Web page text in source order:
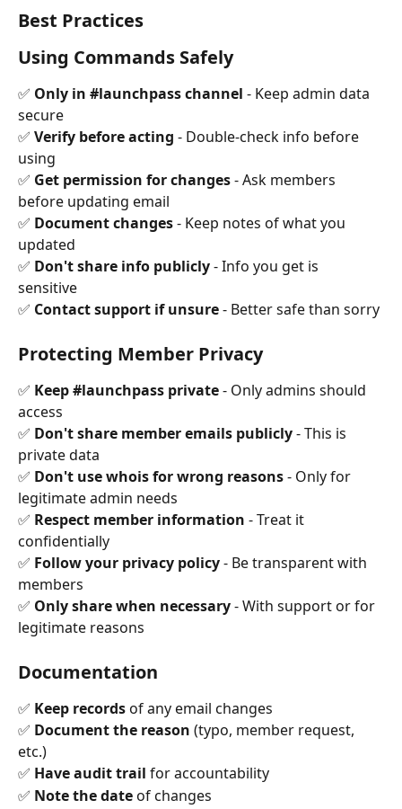
Best Practices
Using Commands Safely
✅ Only in #launchpass channel - Keep admin data
secure
✅ Verify before acting - Double-check info before
using
✅ Get permission for changes - Ask members
before updating email
✅ Document changes - Keep notes of what you
updated
✅ Don't share info publicly - Info you get is
sensitive
✅ Contact support if unsure - Better safe than sorry
Protecting Member Privacy
✅ Keep #launchpass private - Only admins should
access
✅ Don't share member emails publicly - This is
private data
✅ Don't use whois for wrong reasons - Only for
legitimate admin needs
✅ Respect member information - Treat it
confidentially
✅ Follow your privacy policy - Be transparent with
members
✅ Only share when necessary - With support or for
legitimate reasons
Documentation
✅ Keep records of any email changes
✅ Document the reason (typo, member request,
etc.)
✅ Have audit trail for accountability
✅ Note the date of changes